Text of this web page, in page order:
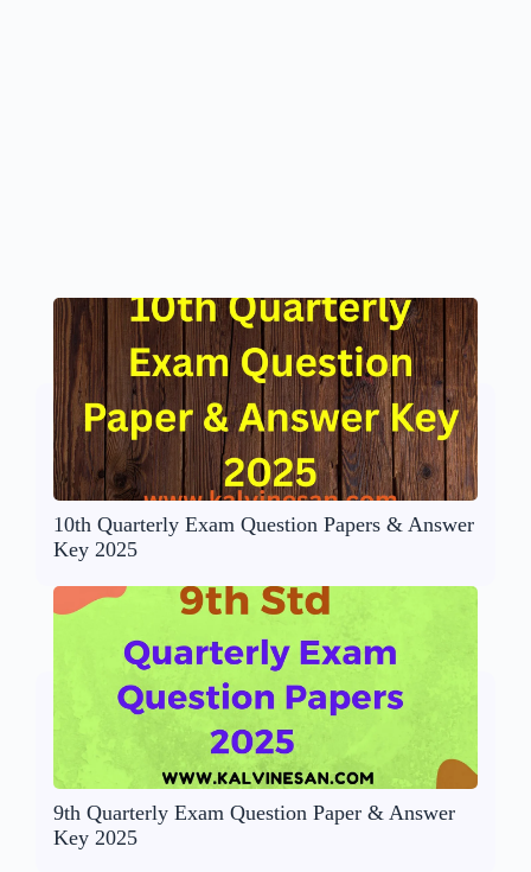
10th Quarterly Exam Question Papers & Answer
Key 2025
9th Quarterly Exam Question Paper & Answer
Key 2025